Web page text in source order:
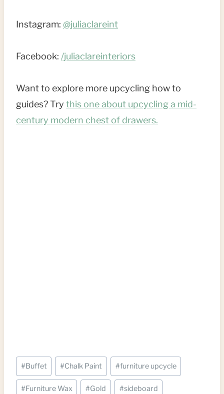
Instagram: @juliaclareint
Facebook: /juliaclareinteriors
Want to explore more upcycling how to
guides? Try this one about upcycling a mid-
century modern chest of drawers.
Post
Tags:
#Buffet #Chalk Paint #furniture upcycle
#Furniture Wax #Gold #sideboard